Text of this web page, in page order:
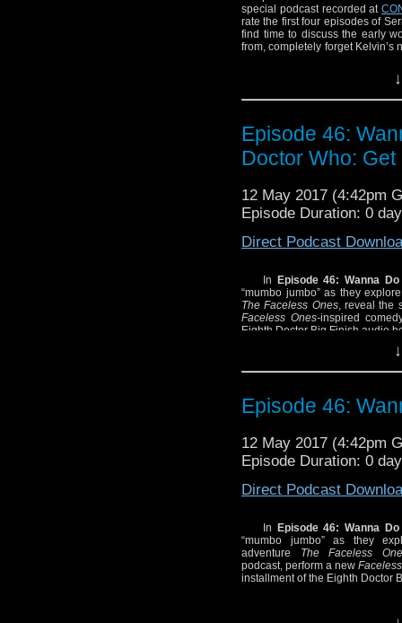
special podcast recorded at
rate the first four episodes of
find time to discuss the early
from, completely forget Kelvin’s
Episode 46:
Doctor Who:
12 May 2017 (4:42pm
Episode Duration: 0
Direct Podcast
In Episode 46: Wanna
“mumbo jumbo” as they
The Faceless Ones, reveal the
Faceless Ones-inspired
Eighth Doctor Big Finish audio
Episode 46:
12 May 2017 (4:42pm
Episode Duration: 0
Direct Podcast
In Episode 46: Wanna
“mumbo jumbo” as they
adventure The Faceless
podcast, perform a new
installment of the Eighth Doctor